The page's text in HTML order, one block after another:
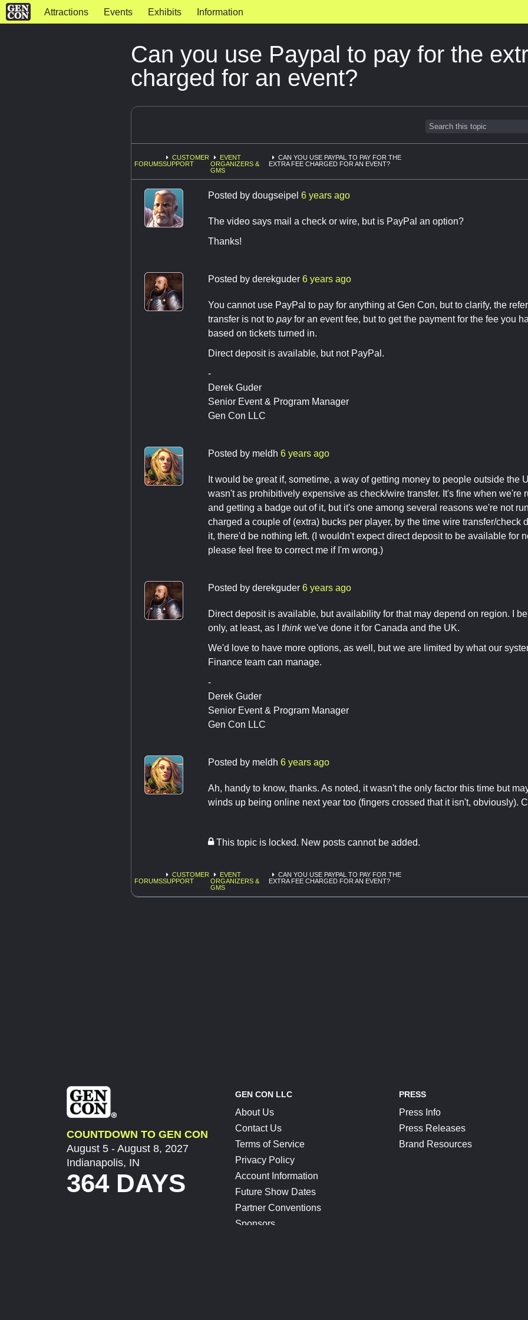
Attractions Events Exhibits Information
Can you use Paypal to pay for the
charged for an event?
FORUMS
CUSTOMER
SUPPORT
EVENT
ORGANIZERS &
GMS
CAN YOU USE PAYPAL TO PAY FOR THE
EXTRA FEE CHARGED FOR AN EVENT?
Posted by dougseipel 6 years ago
The video says mail a check or wire, but is PayPal an option?
Thanks!
Posted by derekguder 6 years ago
You cannot use PayPal to pay for anything at Gen Con, but to clarify, the
transfer is not to payfor an event fee, but to get the payment for the fee you
based on tickets turned in.
Direct deposit is available, but not PayPal.
-
Derek Guder
Senior Event & Program Manager
Gen Con LLC
Posted by meldh 6 years ago
It would be great if, sometime, a way of getting money to people outside the
wasn't as prohibitively expensive as check/wire transfer. It's fine when we're
and getting a badge out of it, but it's one among several reasons we're not
charged a couple of (extra) bucks per player, by the time wire transfer/check
it, there'd be nothing left. (I wouldn't expect direct deposit to be available for
please feel free to correct me if I'm wrong.)
Posted by derekguder 6 years ago
Direct deposit is available, but availability for that may depend on region. I
only, at least, as I thinkwe've done it for Canada and the UK.
We'd love to have more options, as well, but we are limited by what our
Finance team can manage.
-
Derek Guder
Senior Event & Program Manager
Gen Con LLC
Posted by meldh 6 years ago
Ah, handy to know, thanks. As noted, it wasn't the only factor this time but
winds up being online next year too (fingers crossed that it isn't, obviously).
This topic is locked. New posts cannot be added.
FORUMS
CUSTOMER
SUPPORT
EVENT
ORGANIZERS &
GMS
CAN YOU USE PAYPAL TO PAY FOR THE
EXTRA FEE CHARGED FOR AN EVENT?
COUNTDOWN TO GEN CON
August 5 - August 8, 2027
Indianapolis, IN
364 DAYS
GEN CON LLC
About Us
Contact Us
Terms of Service
Privacy Policy
Account Information
Future Show Dates
Partner Conventions
Sponsors
PRESS
Press Info
Press Releases
Brand Resources